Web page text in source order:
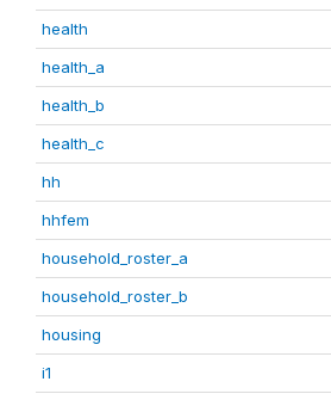
health
health_a
health_b
health_c
hh
hhfem
household_roster_a
household_roster_b
housing
i1